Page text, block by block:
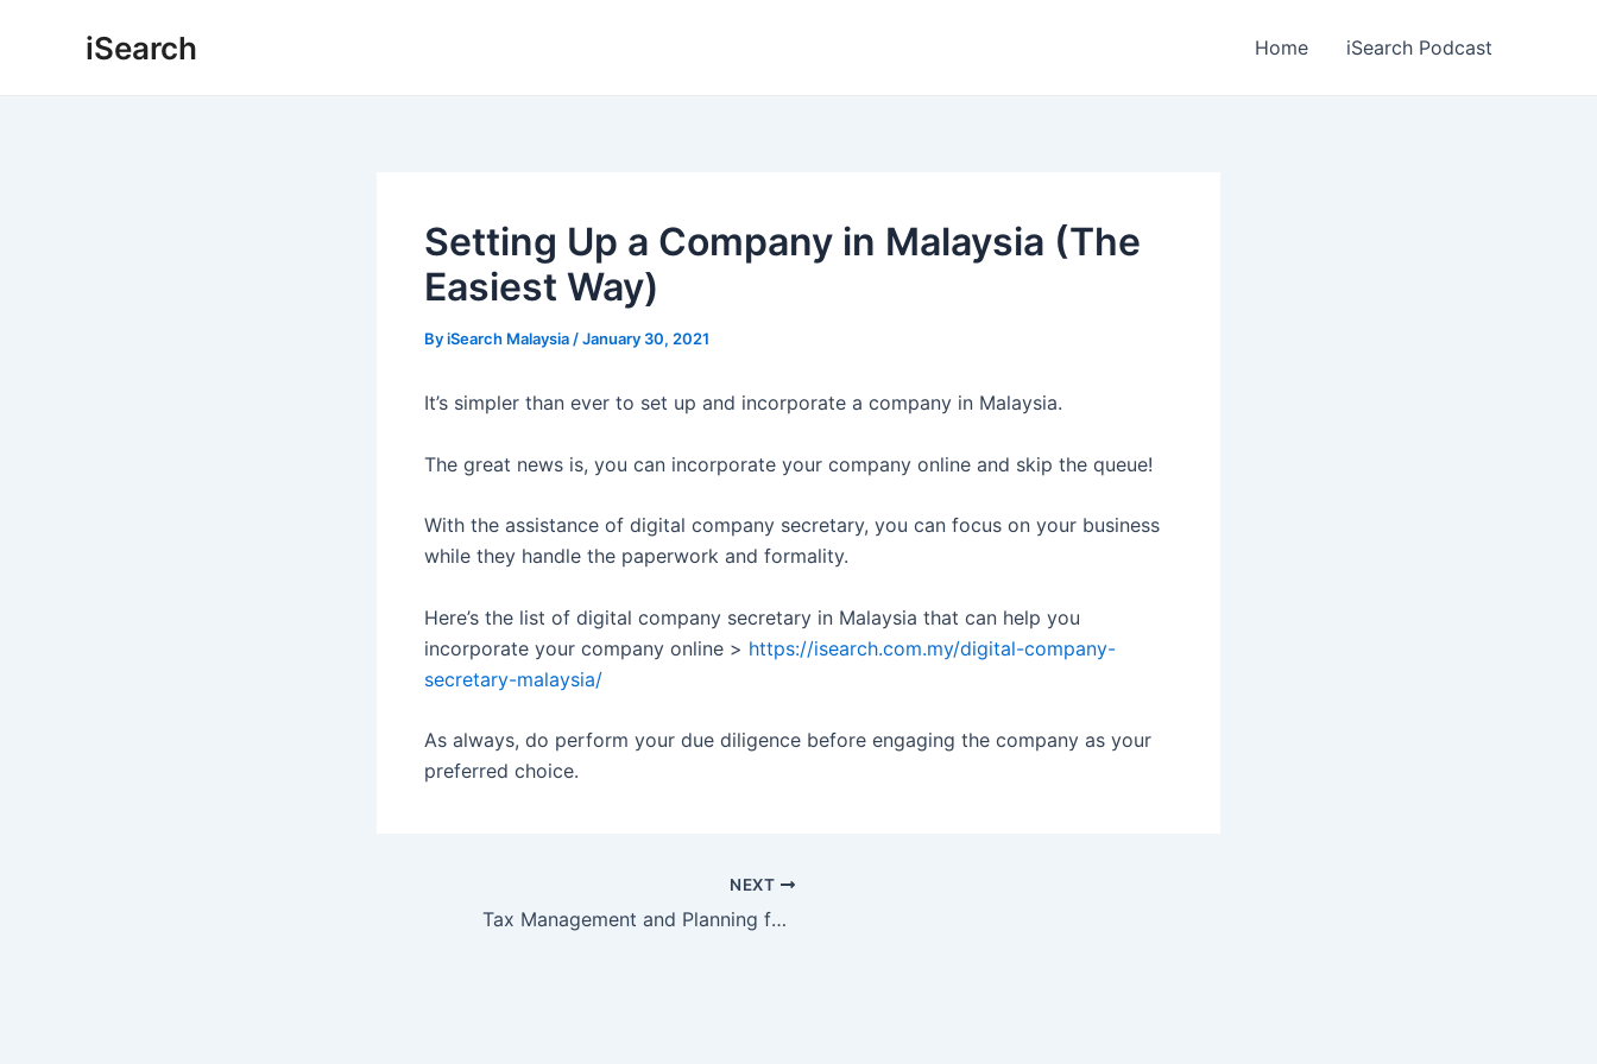
iSearch Home iSearch Podcast
Setting Up a Company in Malaysia (The
Easiest Way)
ByiSearch Malaysia /January 30, 2021
It’s simpler than ever to set up and incorporate a company in Malaysia.
The great news is, you can incorporate your company online and skip the queue!
With the assistance of digital company secretary, you can focus on your business
while they handle the paperwork and formality.
Here’s the list of digital company secretary in Malaysia that can help you
incorporate your company online > https://isearch.com.my/digital-company-
secretary-malaysia/
As always, do perform your due diligence before engaging the company as your
preferred choice.
NEXT
Tax Management and Planning for SMEs in Malaysia